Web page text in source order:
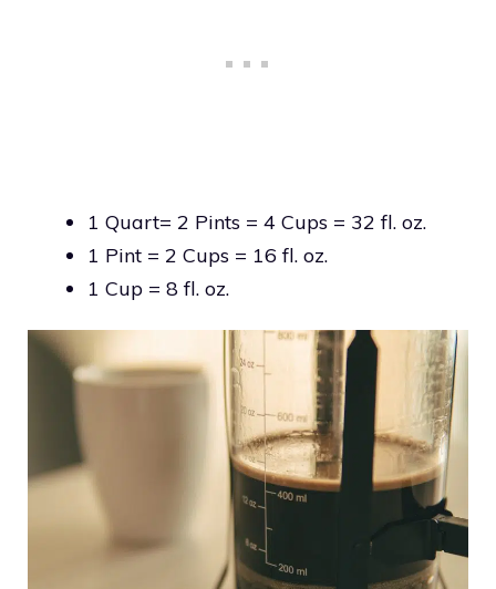
1 Quart= 2 Pints = 4 Cups = 32 fl. oz.
1 Pint = 2 Cups = 16 fl. oz.
1 Cup = 8 fl. oz.